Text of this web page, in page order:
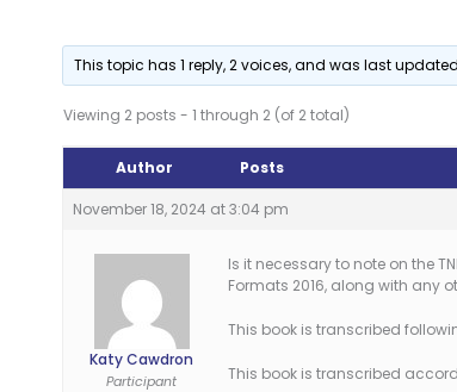
This topic has 1 reply, 2 voices, and was last
Viewing 2 posts - 1 through 2 (of 2 total)
Author Posts
November 18, 2024 at 3:04 pm
Katy Cawdron
Participant
Is it necessary to note on the
Formats 2016, along with any
This book is transcribed
This book is transcribed